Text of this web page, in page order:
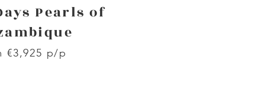
Pearls of
€3,925 p/p